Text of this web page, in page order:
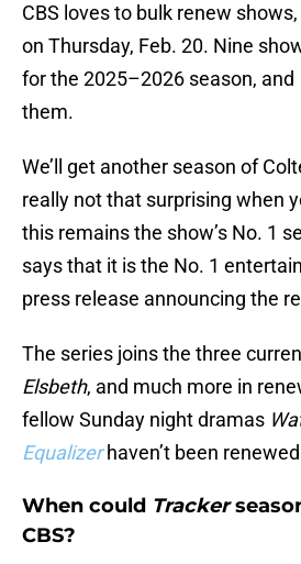
CBS loves to bulk renew
on Thursday, Feb. 20. Nine
for the 2025–2026 season, and
them.
We’ll get another season of
really not that surprising when
this remains the show’s No. 1
says that it is the No. 1
press release announcing the
The series joins the three
Elsbeth, and much more in
fellow Sunday night dramas
Equalizerhaven’t been
When could Tracker
CBS?